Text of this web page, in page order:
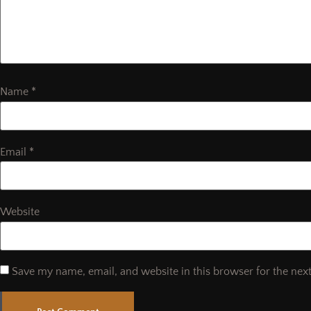
Name *
Email *
Website
Save my name, email, and website in this browser for the